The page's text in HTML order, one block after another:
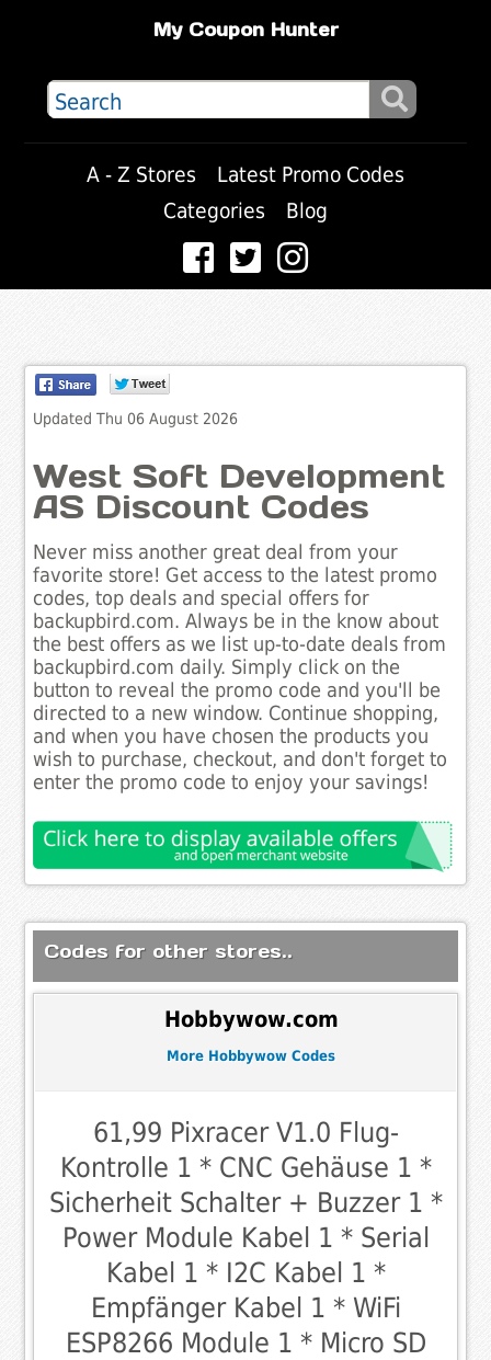
My Coupon Hunter
A - Z Stores
Latest Promo Codes
Categories
Blog
Updated Thu 06 August 2026
West Soft Development
AS Discount Codes
Never miss another great deal from your
favorite store! Get access to the latest promo
codes, top deals and special offers for
backupbird.com. Always be in the know about
the best offers as we list up-to-date deals from
backupbird.com daily. Simply click on the
button to reveal the promo code and you'll be
directed to a new window. Continue shopping,
and when you have chosen the products you
wish to purchase, checkout, and don't forget to
enter the promo code to enjoy your savings!
Codes for other stores..
Hobbywow.com
More Hobbywow Codes
61,99 Pixracer V1.0 Flug-
Kontrolle 1 * CNC Gehäuse 1 *
Sicherheit Schalter + Buzzer 1 *
Power Module Kabel 1 * Serial
Kabel 1 * I2C Kabel 1 *
Empfänger Kabel 1 * WiFi
ESP8266 Module 1 * Micro SD